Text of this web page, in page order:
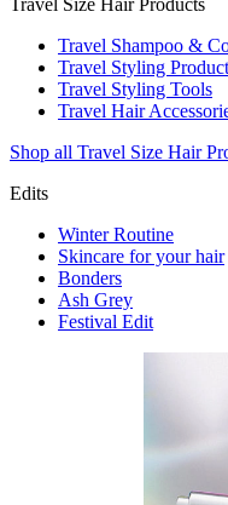
Travel Size Hair Products
Travel Shampoo &
Travel Styling
Travel Styling Tools
Travel Hair
Shop all Travel Size Hair
Edits
Winter Routine
Skincare for your hair
Bonders
Ash Grey
Festival Edit